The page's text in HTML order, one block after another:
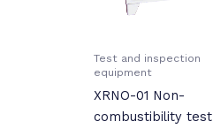
Test and inspection
equipment
XRNO-01 Non-
combustibility test